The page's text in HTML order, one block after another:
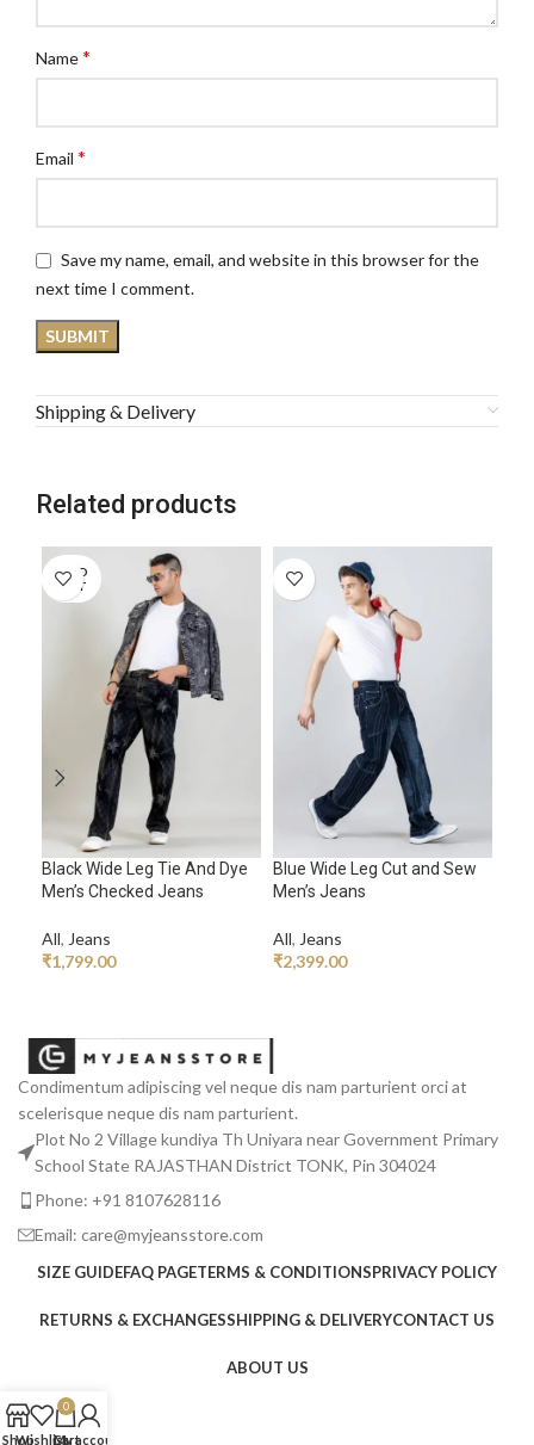
Name*
Email *
Save my name, email, and website in this browser for the
next time I comment.
Shipping & Delivery
Related products
SOLD
OUT
Black Wide Leg Tie And Dye
Men’s Checked Jeans
All, Jeans
₹1,799.00
Blue Wide Leg Cut and Sew
Men’s Jeans
All, Jeans
₹2,399.00
Condimentum adipiscing vel neque dis nam parturient orci at
scelerisque neque dis nam parturient.
Plot No 2 Village kundiya Th Uniyara near Government Primary
School State RAJASTHAN District TONK, Pin 304024
Phone: +91 8107628116
Email: care@myjeansstore.com
SIZE GUIDEFAQ PAGETERMS & CONDITIONSPRIVACY POLICY
RETURNS & EXCHANGESSHIPPING & DELIVERYCONTACT US
ABOUT US
ShopWishlist
0
Cart
My account